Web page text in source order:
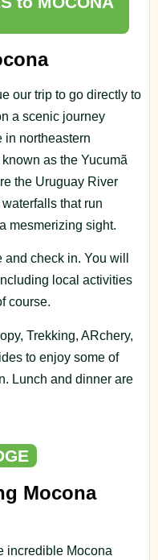
our trip to go directly to
a scenic journey
in northeastern
as the Yucumã
the Uruguay River
that run
mesmerizing sight.
and check in. You will
local activities
course.
Trekking, ARchery,
to enjoy some of
Lunch and dinner are
Mocona
incredible Mocona